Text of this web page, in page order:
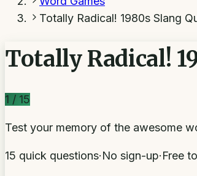
Totally Radical! 1980s Slang
Totally Radical!
1 / 15
Test your memory of the awesome
15 quick questions·No sign-up·Free